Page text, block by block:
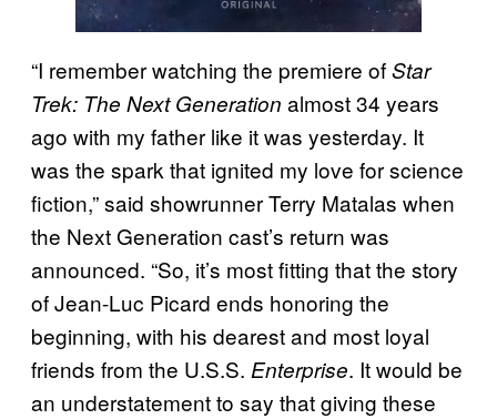
“I remember watching the premiere ofStar
Trek: The Next Generation almost 34 years
ago with my father like it was yesterday. It
was the spark that ignited my love for science
fiction,” said showrunner Terry Matalas when
the Next Generation cast’s return was
announced. “So, it’s most fitting that the story
of Jean-Luc Picard ends honoring the
beginning, with his dearest and most loyal
friends from the U.S.S. Enterprise. It would be
an understatement to say that giving these